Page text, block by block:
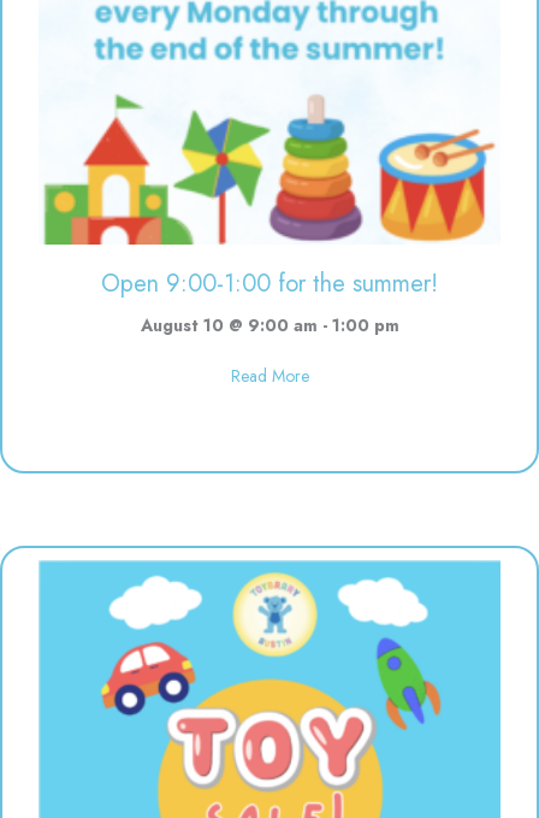
Open 9:00-1:00 for the summer!
August 10 @ 9:00 am - 1:00 pm
Read Moreabout Open 9:00-1:00 for the